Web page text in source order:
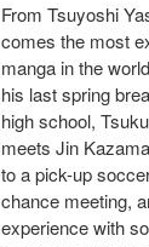
From Tsuyoshi
comes the most
manga in the
his last spring
high school,
meets Jin
to a pick-up
chance meeting,
experience with